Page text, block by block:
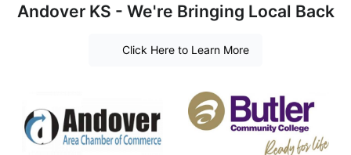
Andover KS - We're Bringing Local Back
Click Here to Learn More